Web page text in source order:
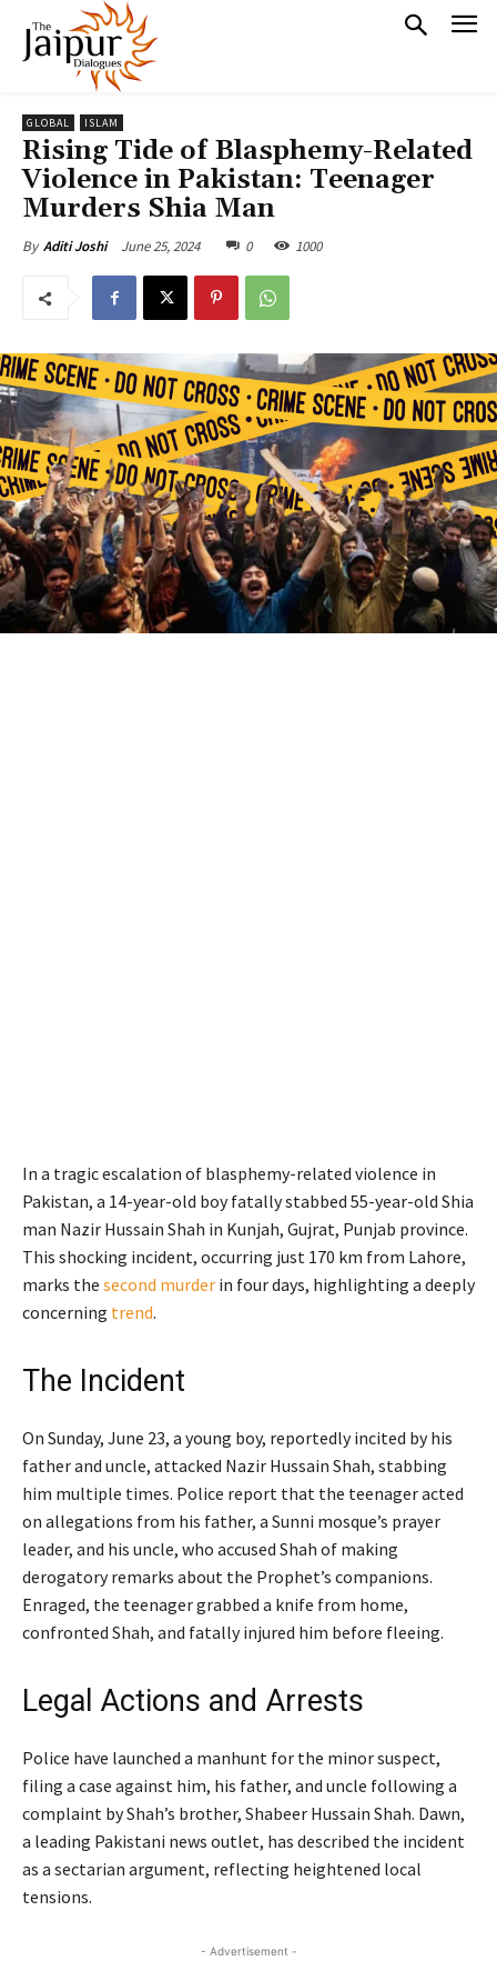
GLOBAL ISLAM
Rising Tide of Blasphemy-Related
Violence in Pakistan: Teenager
Murders Shia Man
By Aditi Joshi June 25, 2024 0 1000
In a tragic escalation of blasphemy-related violence in
Pakistan, a 14-year-old boy fatally stabbed 55-year-old Shia
man Nazir Hussain Shah in Kunjah, Gujrat, Punjab province.
This shocking incident, occurring just 170 km from Lahore,
marks the second murder in four days, highlighting a deeply
concerning trend.
The Incident
On Sunday, June 23, a young boy, reportedly incited by his
father and uncle, attacked Nazir Hussain Shah, stabbing
him multiple times. Police report that the teenager acted
on allegations from his father, a Sunni mosque’s prayer
leader, and his uncle, who accused Shah of making
derogatory remarks about the Prophet’s companions.
Enraged, the teenager grabbed a knife from home,
confronted Shah, and fatally injured him before fleeing.
Legal Actions and Arrests
Police have launched a manhunt for the minor suspect,
filing a case against him, his father, and uncle following a
complaint by Shah’s brother, Shabeer Hussain Shah. Dawn,
a leading Pakistani news outlet, has described the incident
as a sectarian argument, reflecting heightened local
tensions.
- Advertisement -